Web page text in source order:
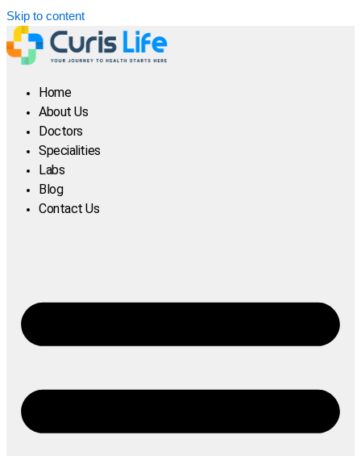
Skip to content
Home
About Us
Doctors
Specialities
Labs
Blog
Contact Us